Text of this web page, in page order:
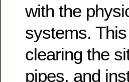
with the
systems.
clearing the
pipes, and